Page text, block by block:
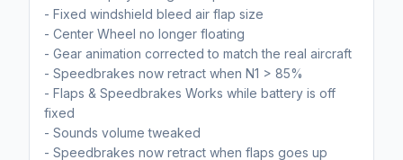
- Fixed windshield bleed air flap size
- Center Wheel no longer floating
- Gear animation corrected to match the real aircraft
- Speedbrakes now retract when N1 > 85%
- Flaps & Speedbrakes Works while battery is off
fixed
- Sounds volume tweaked
- Speedbrakes now retract when flaps goes up